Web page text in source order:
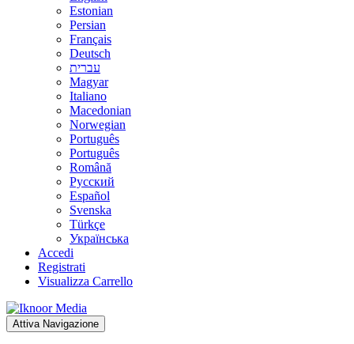
Estonian
Persian
Français
Deutsch
עברית
Magyar
Italiano
Macedonian
Norwegian
Português
Português
Română
Русский
Español
Svenska
Türkçe
Українська
Accedi
Registrati
Visualizza Carrello
Attiva Navigazione